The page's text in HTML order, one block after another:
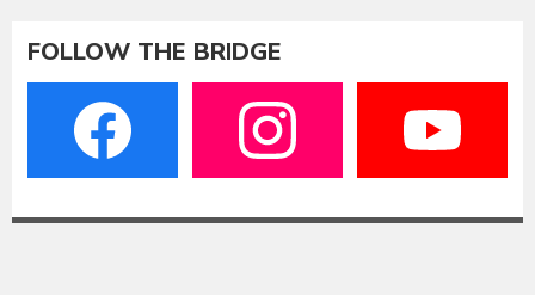
FOLLOW THE BRIDGE